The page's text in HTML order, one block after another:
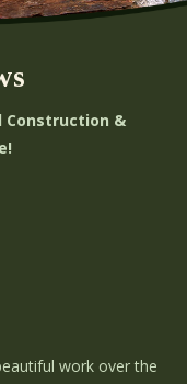
Construction &
work over the